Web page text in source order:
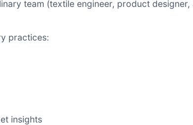
team (textile engineer, product
practices:
insights